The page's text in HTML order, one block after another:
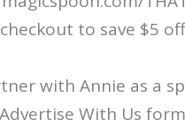
checkout to save $5
with Annie as a
With Us